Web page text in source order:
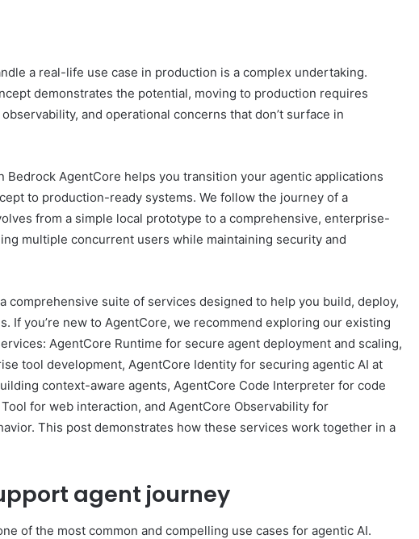
a real-life use case in production is a complex undertaking.
demonstrates the potential, moving to production requires
and operational concerns that don’t surface in
Bedrock AgentCore helps you transition your agentic applications
to production-ready systems. We follow the journey of a
from a simple local prototype to a comprehensive, enterprise-
multiple concurrent users while maintaining security and
comprehensive suite of services designed to help you build, deploy,
If you’re new to AgentCore, we recommend exploring our existing
AgentCore Runtime for secure agent deployment and scaling,
tool development, AgentCore Identity for securing agentic AI at
context-aware agents, AgentCore Code Interpreter for code
for web interaction, and AgentCore Observability for
This post demonstrates how these services work together in a
agent journey
of the most common and compelling use cases for agentic AI.